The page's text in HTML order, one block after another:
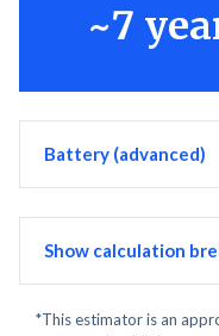
~7
Battery (advanced)
Show calculation
*This estimator is an